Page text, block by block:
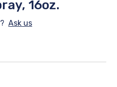
16oz.
Ask us